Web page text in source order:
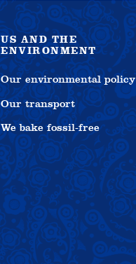
US AND THE
ENVIRONMENT
Our environmental policy
Our transport
We bake fossil-free